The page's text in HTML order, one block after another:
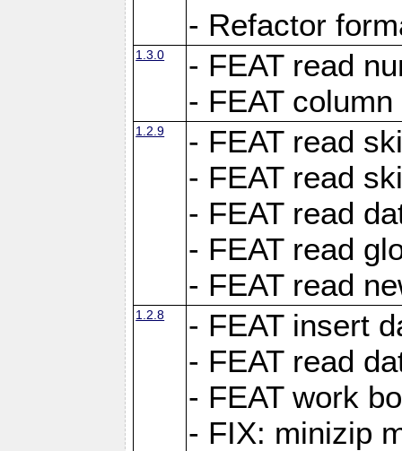
- Refactor
1.3.0
- FEAT read
- FEAT
1.2.9
- FEAT read
- FEAT read
- FEAT read
- FEAT read
- FEAT read
1.2.8
- FEAT insert
- FEAT read
- FEAT work
- FIX: minizip